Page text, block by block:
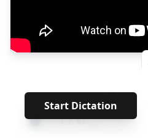
Start Dictation
*** · · ·
← 1/91 →